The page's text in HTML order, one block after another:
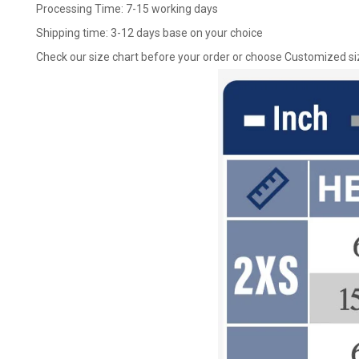
Processing Time: 7-15 working days
Shipping time: 3-12 days base on your choice
Check our size chart before your order or choose Customized